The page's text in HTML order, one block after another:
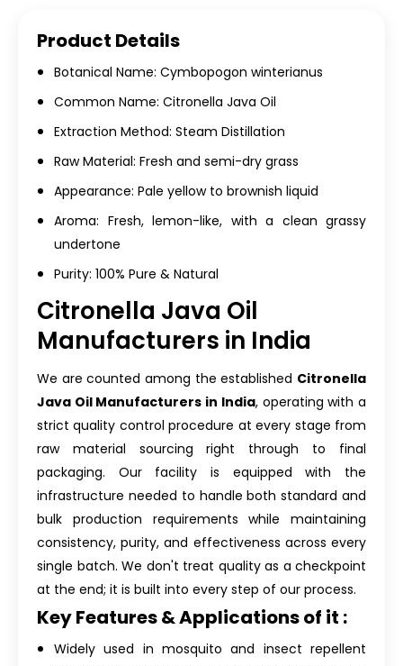
Product Details
Botanical Name: Cymbopogon winterianus
Common Name: Citronella Java Oil
Extraction Method: Steam Distillation
Raw Material: Fresh and semi-dry grass
Appearance: Pale yellow to brownish liquid
Aroma: Fresh, lemon-like, with a clean grassy
undertone
Purity: 100% Pure & Natural
Citronella Java Oil
Manufacturers in India
We are counted among the established Citronella
Java Oil Manufacturers in India, operating with a
strict quality control procedure at every stage from
raw material sourcing right through to final
packaging. Our facility is equipped with the
infrastructure needed to handle both standard and
bulk production requirements while maintaining
consistency, purity, and effectiveness across every
single batch. We don't treat quality as a checkpoint
at the end; it is built into every step of our process.
Key Features & Applications of it :
Widely used in mosquito and insect repellent